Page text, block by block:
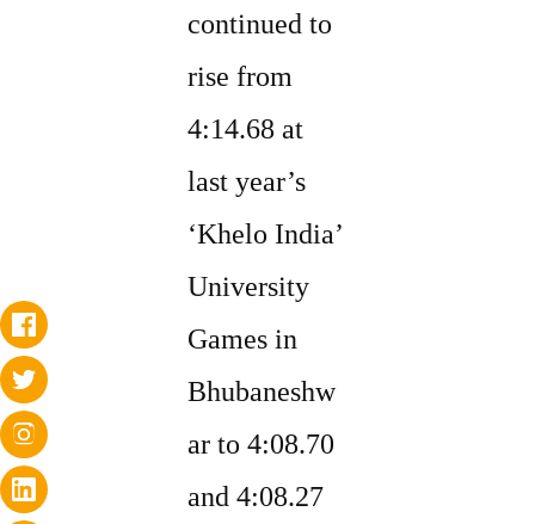
continued to
rise from
4:14.68 at
last year’s
‘Khelo India’
University
Games in
Bhubaneshw
ar to 4:08.70
and 4:08.27